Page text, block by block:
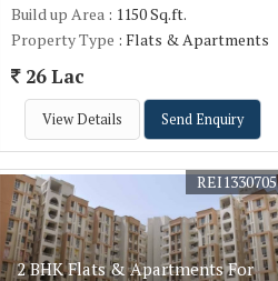
Build up Area : 1150 Sq.ft.
Property Type : Flats & Apartments
26 Lac
View Details Send Enquiry
2 BHK Flats & Apartments For
REI1330705